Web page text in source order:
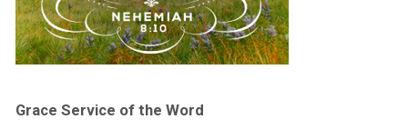
Grace Service of the Word